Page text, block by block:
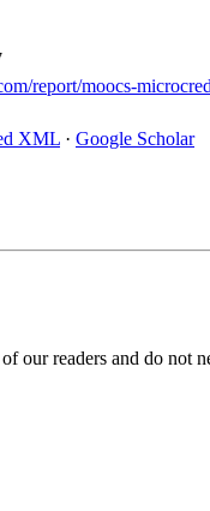
report/moocs-
XML · Google Scholar
our readers and do not